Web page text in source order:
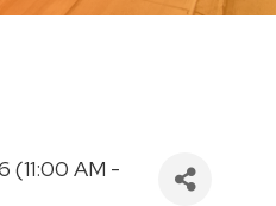
(11:00 AM -